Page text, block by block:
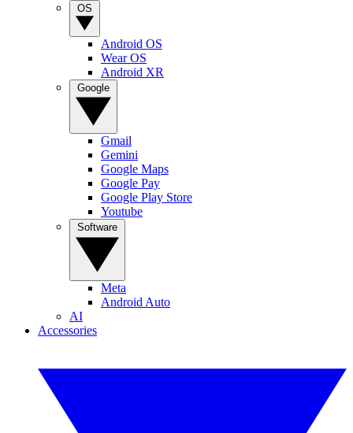
Android OS
Wear OS
Android XR
Gmail
Gemini
Google Maps
Google Pay
Google Play Store
Youtube
Meta
Android Auto
AI
Accessories